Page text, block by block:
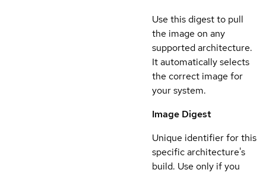
Use this digest to pull
the image on any
supported architecture.
It automatically selects
the correct image for
your system.
Image Digest
Unique identifier for this
specific architecture's
build. Use only if you